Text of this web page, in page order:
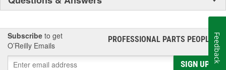
Subscribe to get
O’Reilly Emails
PROFESSIONAL PARTS PEOPLE®
SIGN UP
Feedback